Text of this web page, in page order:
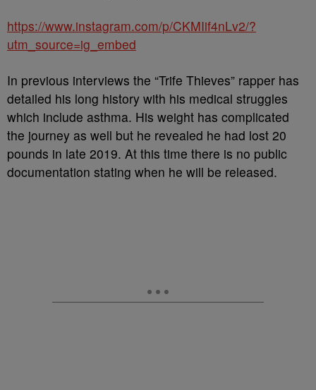
https://www.instagram.com/p/CKMIif4nLv2/?
utm_source=ig_embed
In previous interviews the “Trife Thieves” rapper has
detailed his long history with his medical struggles
which include asthma. His weight has complicated
the journey as well but he revealed he had lost 20
pounds in late 2019. At this time there is no public
documentation stating when he will be released.